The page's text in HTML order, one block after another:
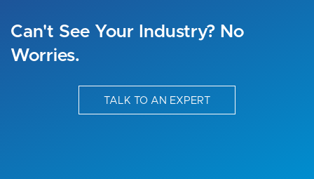
Can't See Your Industry? No
Worries.
TALK TO AN EXPERT